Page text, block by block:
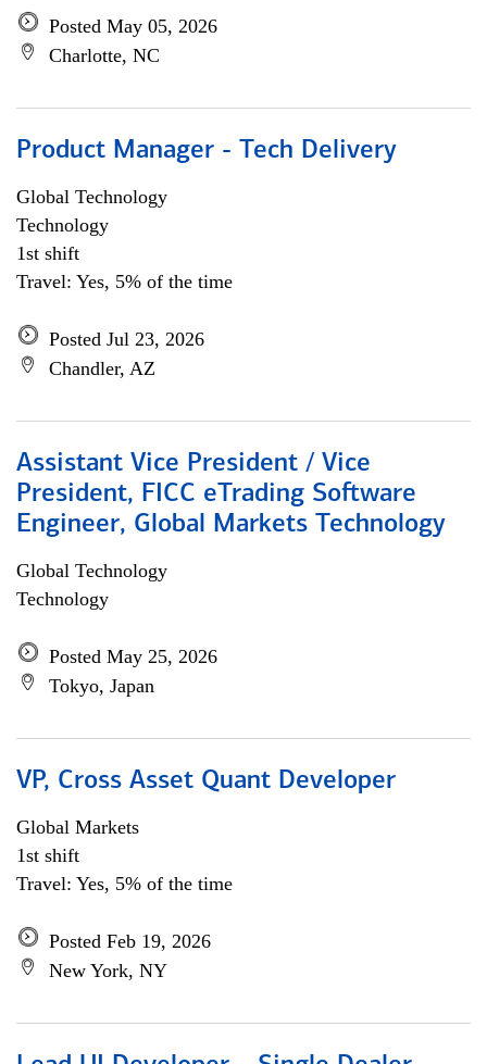
Posted May 05, 2026
Charlotte, NC
Product Manager - Tech Delivery
Global Technology
Technology
1st shift
Travel: Yes, 5% of the time
Posted Jul 23, 2026
Chandler, AZ
Assistant Vice President / Vice
President, FICC eTrading Software
Engineer, Global Markets Technology
Global Technology
Technology
Posted May 25, 2026
Tokyo, Japan
VP, Cross Asset Quant Developer
Global Markets
1st shift
Travel: Yes, 5% of the time
Posted Feb 19, 2026
New York, NY